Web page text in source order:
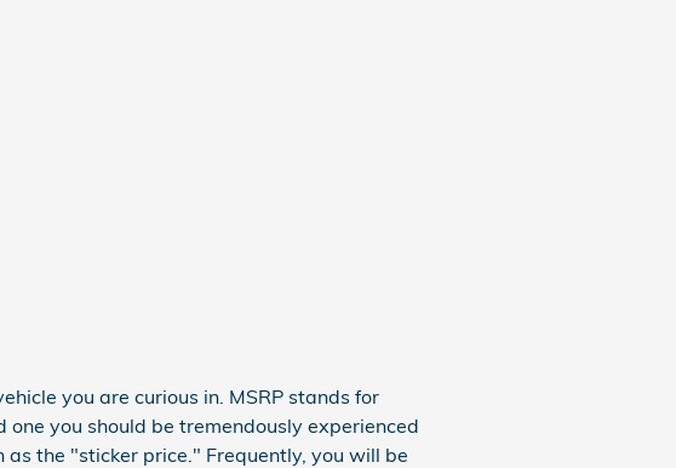
you are curious in. MSRP stands for
you should be tremendously experienced
as the "sticker price." Frequently, you will be